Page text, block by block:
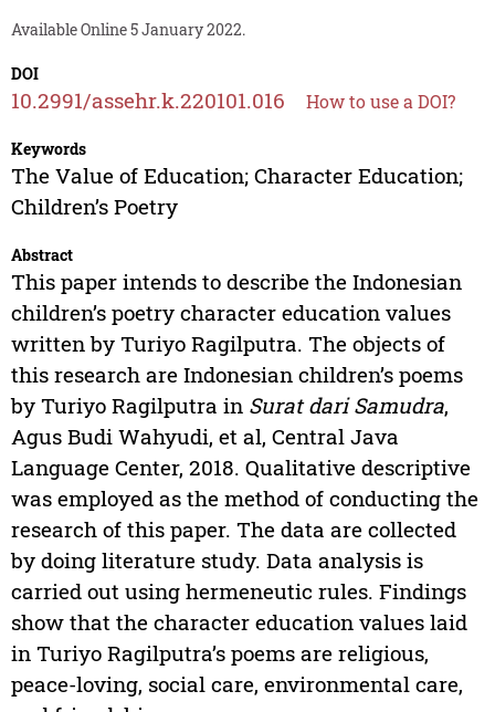
Available Online 5 January 2022.
DOI
10.2991/assehr.k.220101.016 How to use a DOI?
Keywords
The Value of Education; Character Education;
Children’s Poetry
Abstract
This paper intends to describe the Indonesian
children’s poetry character education values
written by Turiyo Ragilputra. The objects of
this research are Indonesian children’s poems
by Turiyo Ragilputra in Surat dari Samudra,
Agus Budi Wahyudi, et al, Central Java
Language Center, 2018. Qualitative descriptive
was employed as the method of conducting the
research of this paper. The data are collected
by doing literature study. Data analysis is
carried out using hermeneutic rules. Findings
show that the character education values laid
in Turiyo Ragilputra’s poems are religious,
peace-loving, social care, environmental care,